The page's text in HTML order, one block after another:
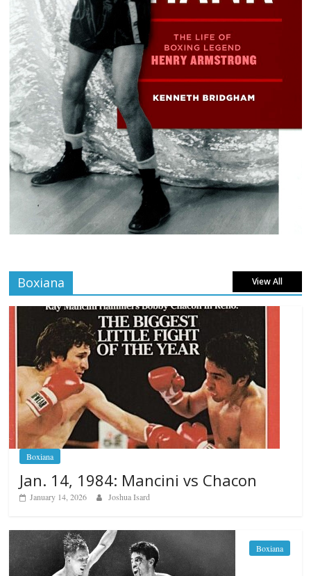
Boxiana View All
Boxiana
Jan. 14, 1984: Mancini vs Chacon
January 14, 2026 Joshua Isard
Boxiana